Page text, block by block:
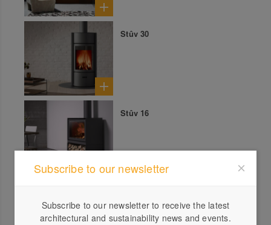
Stûv 30
Stûv 16
Subscribe to our newsletter
Subscribe to our newsletter to receive the latest
architectural and sustainability news and events.